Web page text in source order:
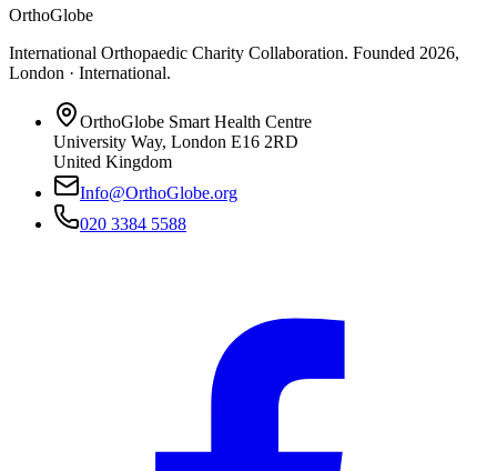
OrthoGlobe
International Orthopaedic Charity Collaboration. Founded 2026,
London · International.
OrthoGlobe Smart Health Centre
University Way, London E16 2RD
United Kingdom
Info@OrthoGlobe.org
020 3384 5588